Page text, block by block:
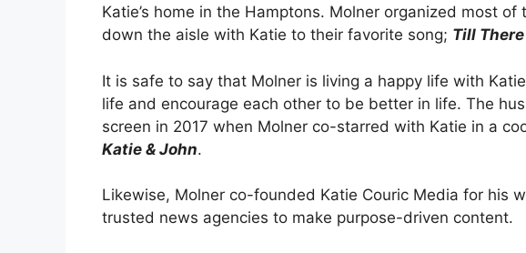
Katie’s home in the Hamptons. Molner organized most
down the aisle with Katie to their favorite song; Till
It is safe to say that Molner is living a happy life with
life and encourage each other to be better in life. The
screen in 2017 when Molner co-starred with Katie in a
Katie & John.
Likewise, Molner co-founded Katie Couric Media for his
trusted news agencies to make purpose-driven content.